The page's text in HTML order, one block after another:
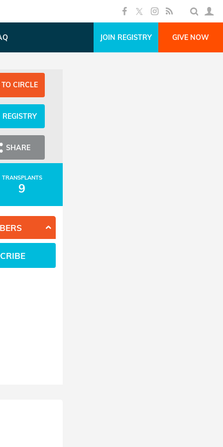
JOIN REGISTRY GIVE NOW
CIRCLE
REGISTRY
SHARE
TRANSPLANTS
9